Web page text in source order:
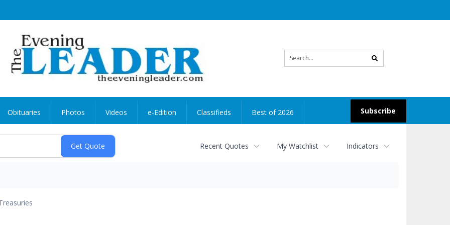
search
Subscribe
Obituaries Photos Videos e-Edition Classifieds Best of 2026
Recent Quotes My Watchlist Indicators